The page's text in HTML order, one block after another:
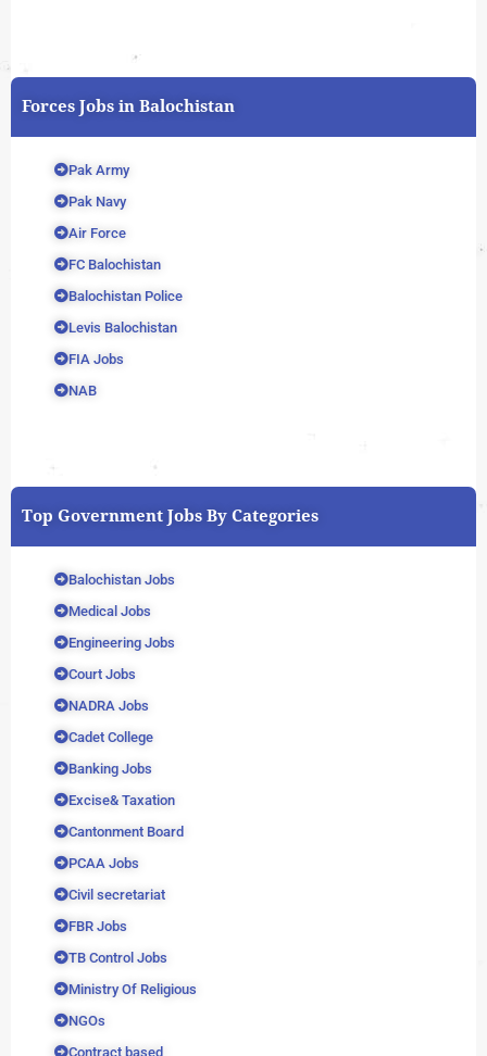
Forces Jobs in Balochistan
Pak Army
Pak Navy
Air Force
FC Balochistan
Balochistan Police
Levis Balochistan
FIA Jobs
NAB
Top Government Jobs By Categories
Balochistan Jobs
Medical Jobs
Engineering Jobs
Court Jobs
NADRA Jobs
Cadet College
Banking Jobs
Excise& Taxation
Cantonment Board
PCAA Jobs
Civil secretariat
FBR Jobs
TB Control Jobs
Ministry Of Religious
NGOs
Contract based